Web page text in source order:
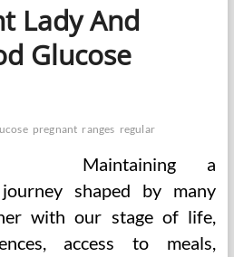
Lady And
Glucose
pregnant ranges regular
Maintaining a
shaped by many
with our stage of life,
access to meals,